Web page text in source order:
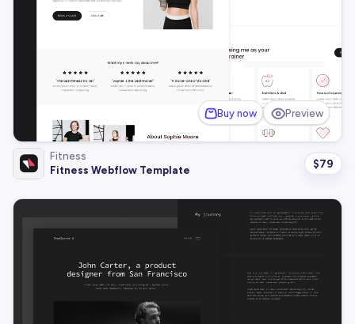
Buy now Preview
Fitness
Fitness Webflow Template
$79